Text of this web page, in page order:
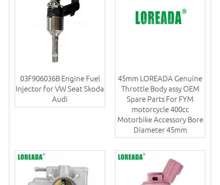
03F906036B Engine Fuel
Injector for VW Seat Skoda
Audi
45mm LOREADA Genuine
Throttle Body assy OEM
Spare Parts For FYM
motorcycle 400cc
Motorbike Accessory Bore
Diameter 45mm